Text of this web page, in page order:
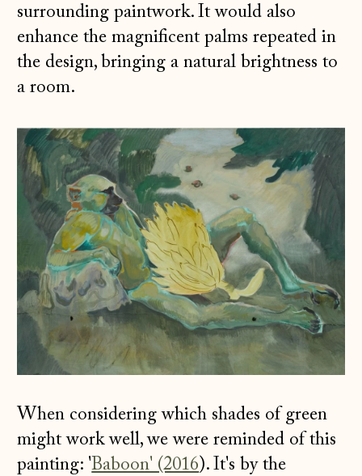
surrounding paintwork. It would also
enhance the magnificent palms repeated in
the design, bringing a natural brightness to
a room.
When considering which shades of green
might work well, we were reminded of this
painting: 'Baboon' (2016). It's by the